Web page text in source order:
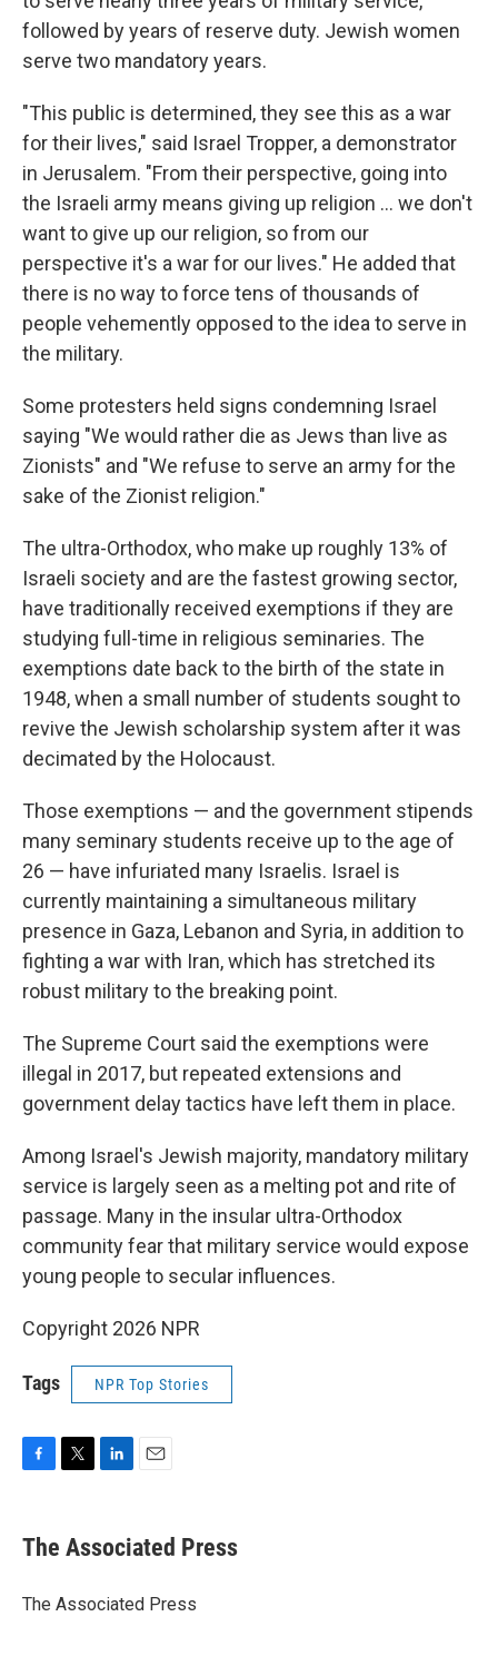
followed by years of reserve duty. Jewish women
serve two mandatory years.
"This public is determined, they see this as a war
for their lives," said Israel Tropper, a demonstrator
in Jerusalem. "From their perspective, going into
the Israeli army means giving up religion ... we don't
want to give up our religion, so from our
perspective it's a war for our lives." He added that
there is no way to force tens of thousands of
people vehemently opposed to the idea to serve in
the military.
Some protesters held signs condemning Israel
saying "We would rather die as Jews than live as
Zionists" and "We refuse to serve an army for the
sake of the Zionist religion."
The ultra-Orthodox, who make up roughly 13% of
Israeli society and are the fastest growing sector,
have traditionally received exemptions if they are
studying full-time in religious seminaries. The
exemptions date back to the birth of the state in
1948, when a small number of students sought to
revive the Jewish scholarship system after it was
decimated by the Holocaust.
Those exemptions — and the government stipends
many seminary students receive up to the age of
26 — have infuriated many Israelis. Israel is
currently maintaining a simultaneous military
presence in Gaza, Lebanon and Syria, in addition to
fighting a war with Iran, which has stretched its
robust military to the breaking point.
The Supreme Court said the exemptions were
illegal in 2017, but repeated extensions and
government delay tactics have left them in place.
Among Israel's Jewish majority, mandatory military
service is largely seen as a melting pot and rite of
passage. Many in the insular ultra-Orthodox
community fear that military service would expose
young people to secular influences.
Copyright 2026 NPR
Tags NPR Top Stories
e
b
o
t
r
k
e
I
i
l
The Associated Press
The Associated Press